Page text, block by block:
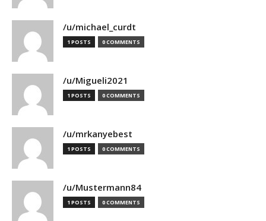
/u/michael_curdt
1 POSTS 0 COMMENTS
/u/Migueli2021
1 POSTS 0 COMMENTS
/u/mrkanyebest
1 POSTS 0 COMMENTS
/u/Mustermann84
1 POSTS 0 COMMENTS